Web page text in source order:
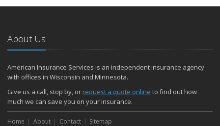
About Us
American Insurance Services is an independent insurance agency
with offices in Wisconsin and Minnesota.
Give us a call, stop by, orrequest a quote online to find out how
much we can save you on your insurance.
Home About Contact Sitemap